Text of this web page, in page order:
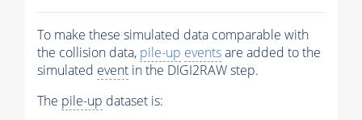
To make these simulated data comparable with
the collision data, pile-up eventsare added to the
simulated event in the DIGI2RAW step.
The pile-up dataset is: